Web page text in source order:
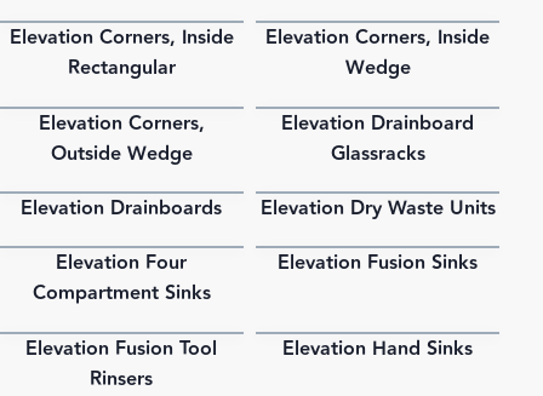
PDF
Elevation Corners, Inside
Rectangular
PDF
Elevation Corners, Inside
Wedge
PDF
Elevation Corners,
Outside Wedge
PDF
Elevation Drainboard
Glassracks
PDF
Elevation Drainboards PDF
Elevation Dry Waste Units
Elevation Four
Compartment Sinks
PDF
Elevation Fusion Sinks
PDF
Elevation Fusion Tool
Rinsers
PDF
Elevation Hand Sinks